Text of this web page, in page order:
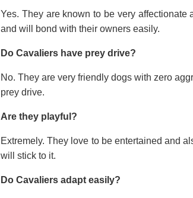
Yes. They are known to be very
and will bond with their owners easily.
Do Cavaliers have prey drive?
No. They are very friendly dogs with zero
prey drive.
Are they playful?
Extremely. They love to be entertained and
will stick to it.
Do Cavaliers adapt easily?